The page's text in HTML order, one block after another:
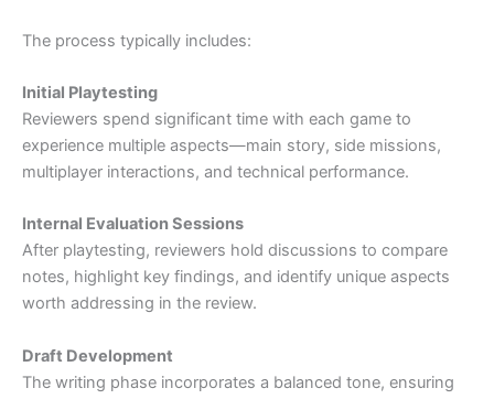
The process typically includes:
Initial Playtesting
Reviewers spend significant time with each game to
experience multiple aspects—main story, side missions,
multiplayer interactions, and technical performance.
Internal Evaluation Sessions
After playtesting, reviewers hold discussions to compare
notes, highlight key findings, and identify unique aspects
worth addressing in the review.
Draft Development
The writing phase incorporates a balanced tone, ensuring